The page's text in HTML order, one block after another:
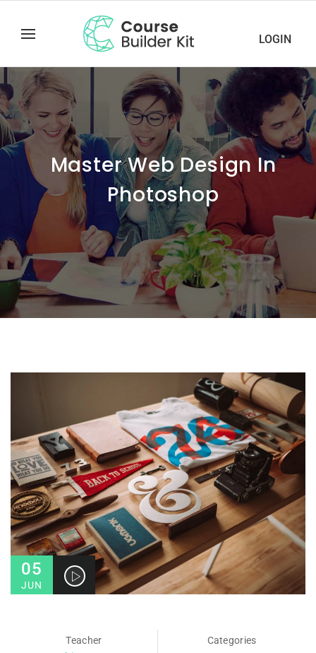
LOGIN
Master Web Design In
Photoshop
05
JUN
Teacher
Categories